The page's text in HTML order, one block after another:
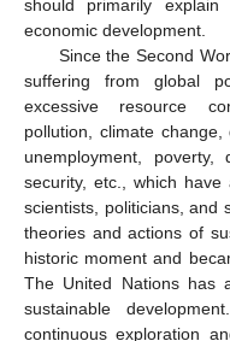
should primarily
economic development.
Since the Second
suffering from global
excessive resource
pollution, climate change,
unemployment, poverty,
security, etc., which
scientists, politicians, and
theories and actions of
historic moment and
The United Nations has
sustainable
continuous exploration